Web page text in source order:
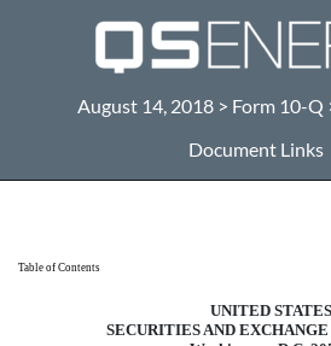
August 14, 2018 > Form 10-Q
Document Links
10-Q: Quarterly
Published on August 14, 2018
Table of Contents
UNITED STATES
SECURITIES AND